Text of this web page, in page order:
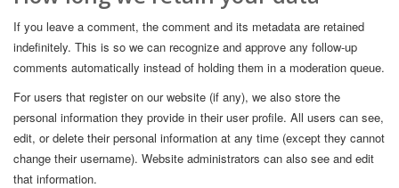
If you leave a comment, the comment and its metadata are retained
indefinitely. This is so we can recognize and approve any follow-up
comments automatically instead of holding them in a moderation queue.
For users that register on our website (if any), we also store the
personal information they provide in their user profile. All users can see,
edit, or delete their personal information at any time (except they cannot
change their username). Website administrators can also see and edit
that information.